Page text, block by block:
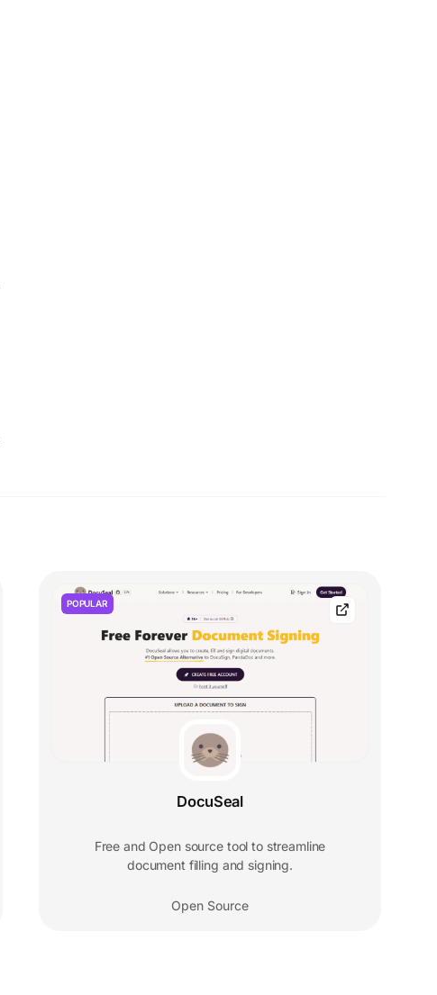
POPULAR
DocuSeal
Free and Open source tool to streamline
document filling and signing.
Open Source